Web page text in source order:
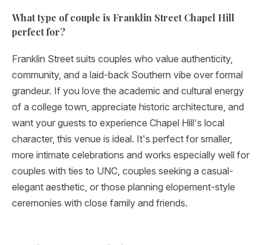
What type of couple is Franklin Street Chapel Hill
perfect for?
Franklin Street suits couples who value authenticity,
community, and a laid-back Southern vibe over formal
grandeur. If you love the academic and cultural energy
of a college town, appreciate historic architecture, and
want your guests to experience Chapel Hill's local
character, this venue is ideal. It's perfect for smaller,
more intimate celebrations and works especially well for
couples with ties to UNC, couples seeking a casual-
elegant aesthetic, or those planning elopement-style
ceremonies with close family and friends.